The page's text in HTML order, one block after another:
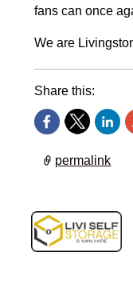
fans can once
We are
Share this:
permalink